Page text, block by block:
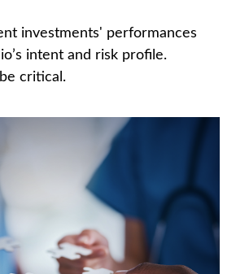
investments' performances
intent and risk profile.
critical.